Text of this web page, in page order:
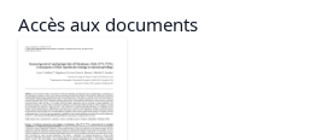
Accès aux documents